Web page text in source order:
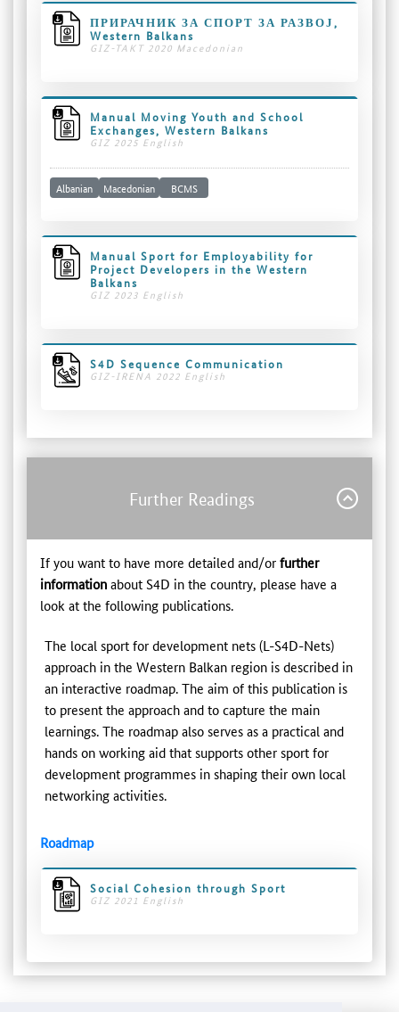
ПРИРАЧНИК ЗА СПОРТ ЗА РАЗВОЈ,
Western Balkans
GIZ-TAKT 2020 Macedonian
Manual Moving Youth and School
Exchanges, Western Balkans
GIZ 2025 English
Albanian Macedonian BCMS
Manual Sport for Employability for
Project Developers in the Western
Balkans
GIZ 2023 English
S4D Sequence Communication
GIZ-IRENA 2022 English
Further Readings
If you want to have more detailed and/orfurther
informationabout S4D in the country, please have a
look at the following publications.
The local sport for development nets (L-S4D-Nets)
approach in the Western Balkan region is described in
an interactive roadmap. The aim of this publication is
to present the approach and to capture the main
learnings. The roadmap also serves as a practical and
hands on working aid that supports other sport for
development programmes in shaping their own local
networking activities.
Roadmap
Social Cohesion through Sport
GIZ 2021 English